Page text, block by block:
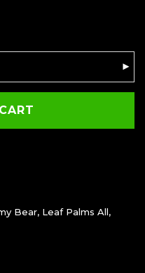
Bear, Leaf Palms All,